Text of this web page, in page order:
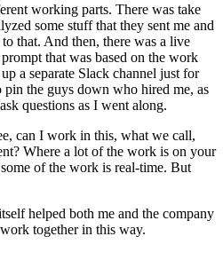
working parts. There was take
some stuff that they sent me and
that. And then, there was a live
that was based on the work
a separate Slack channel just for
pin the guys down who hired me, as
questions as I went along.
can I work in this, what we call,
Where a lot of the work is on your
of the work is real-time. But
helped both me and the company
together in this way.